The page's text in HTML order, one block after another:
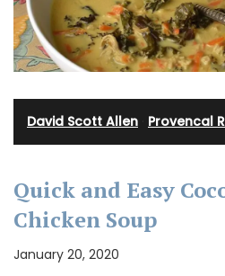
David Scott Allen Provencal
Quick and Easy
Chicken Soup
January 20, 2020